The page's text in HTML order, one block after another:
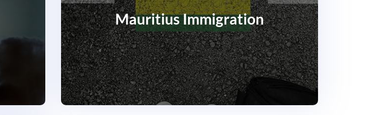
Mauritius Immigration